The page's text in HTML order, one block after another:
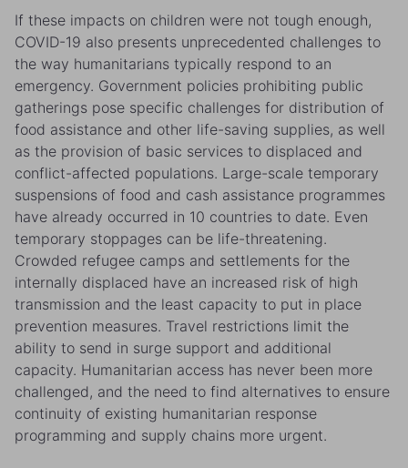
If these impacts on children were not tough enough,
COVID-19 also presents unprecedented challenges to
the way humanitarians typically respond to an
emergency. Government policies prohibiting public
gatherings pose specific challenges for distribution of
food assistance and other life-saving supplies, as well
as the provision of basic services to displaced and
conflict-affected populations. Large-scale temporary
suspensions of food and cash assistance programmes
have already occurred in 10 countries to date. Even
temporary stoppages can be life-threatening.
Crowded refugee camps and settlements for the
internally displaced have an increased risk of high
transmission and the least capacity to put in place
prevention measures. Travel restrictions limit the
ability to send in surge support and additional
capacity. Humanitarian access has never been more
challenged, and the need to find alternatives to ensure
continuity of existing humanitarian response
programming and supply chains more urgent.